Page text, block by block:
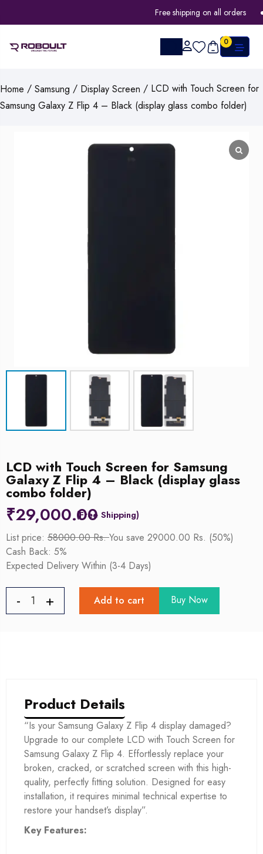
Free shipping on all orders
0
Home / Samsung / Display Screen / LCD with Touch Screen for
Samsung Galaxy Z Flip 4 – Black (display glass combo folder)
LCD with Touch Screen for Samsung
Galaxy Z Flip 4 – Black (display glass
combo folder)
₹29,000.00
List price: 58000.00 Rs.You save 29000.00 Rs. (50%)
Cash Back: 5%
Expected Delivery Within (3-4 Days)
Add to cart Buy Now
Product Details
“Is your Samsung Galaxy Z Flip 4 display damaged?
Upgrade to our complete LCD with Touch Screen for
Samsung Galaxy Z Flip 4. Effortlessly replace your
broken, cracked, or scratched screen with this high-
quality, perfectly fitting solution. Designed for easy
installation, it requires minimal technical expertise to
restore your handset’s display”.
Key Features: